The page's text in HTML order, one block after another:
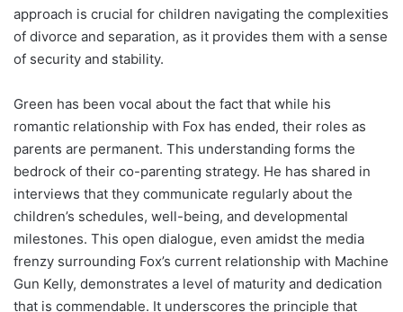
approach is crucial for children navigating the complexities
of divorce and separation, as it provides them with a sense
of security and stability.
Green has been vocal about the fact that while his
romantic relationship with Fox has ended, their roles as
parents are permanent. This understanding forms the
bedrock of their co-parenting strategy. He has shared in
interviews that they communicate regularly about the
children’s schedules, well-being, and developmental
milestones. This open dialogue, even amidst the media
frenzy surrounding Fox’s current relationship with Machine
Gun Kelly, demonstrates a level of maturity and dedication
that is commendable. It underscores the principle that